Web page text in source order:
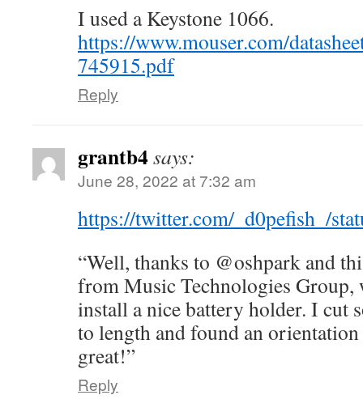
I used a Keystone 1066.
https://www.mouser.com/
745915.pdf
Reply
grantb4says:
June 28, 2022 at 7:32 am
https://twitter.com/_d0pefish_/
“Well, thanks to @oshpark and
from Music Technologies Group,
install a nice battery holder. I cut
to length and found an
great!”
Reply